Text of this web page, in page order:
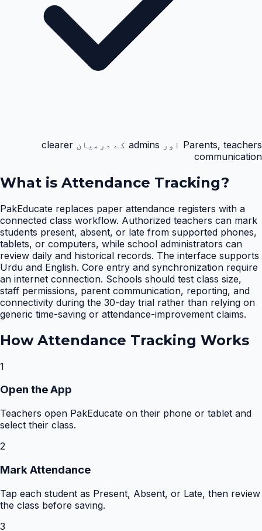
Parents, teachers اور admins کے درمیان clearer
communication
What is Attendance Tracking?
PakEducate replaces paper attendance registers with a
connected class workflow. Authorized teachers can mark
students present, absent, or late from supported phones,
tablets, or computers, while school administrators can
review daily and historical records. The interface supports
Urdu and English. Core entry and synchronization require
an internet connection. Schools should test class size,
staff permissions, parent communication, reporting, and
connectivity during the 30-day trial rather than relying on
generic time-saving or attendance-improvement claims.
How Attendance Tracking Works
1
Open the App
Teachers open PakEducate on their phone or tablet and
select their class.
2
Mark Attendance
Tap each student as Present, Absent, or Late, then review
the class before saving.
3